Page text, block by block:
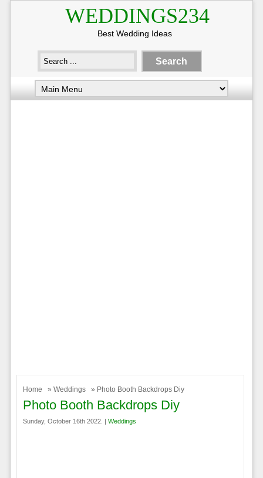
WEDDINGS234
Best Wedding Ideas
Home » Weddings » Photo Booth Backdrops Diy
Photo Booth Backdrops Diy
Sunday, October 16th 2022. | Weddings